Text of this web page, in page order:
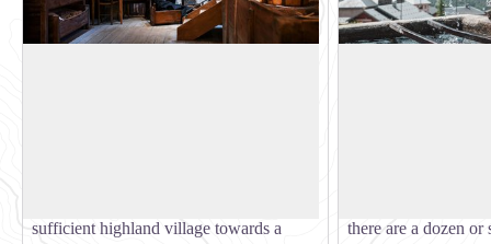
sufficient highland village towards a
there are a dozen or